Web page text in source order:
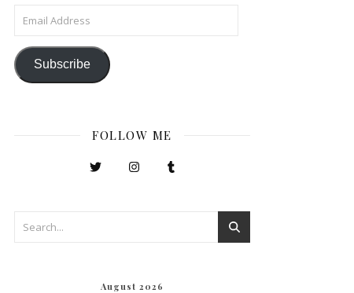
Email Address
Subscribe
FOLLOW ME
August 2026